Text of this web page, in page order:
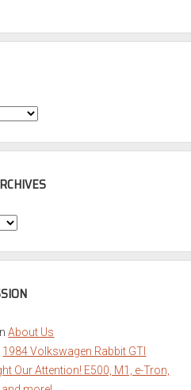
About Us
1984 Volkswagen Rabbit GTI
Our Attention! E500, M1, e-Tron,